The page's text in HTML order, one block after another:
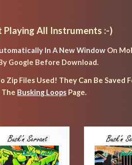
Playing All Instruments :-)
In A New Window On
Google Before Download.
Zip Files Used! They Can Be Saved
The Busking Loops Page.